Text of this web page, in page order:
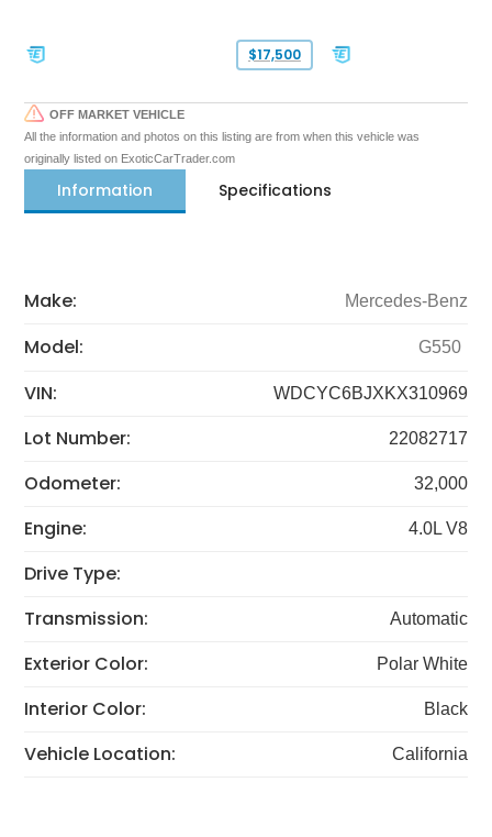
$17,500
OFF MARKET VEHICLE
All the information and photos on this listing are from when this vehicle was
originally listed on ExoticCarTrader.com
Information Specifications
Make: Mercedes-Benz
Model: G550
VIN: WDCYC6BJXKX310969
Lot Number: 22082717
Odometer: 32,000
Engine: 4.0L V8
Drive Type:
Transmission:
Automatic
Exterior Color: Polar White
Interior Color: Black
Vehicle Location: California